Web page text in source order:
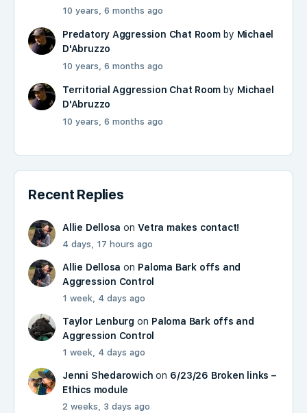
10 years, 6 months ago
Predatory Aggression Chat Roomby Michael
D'Abruzzo
10 years, 6 months ago
Territorial Aggression Chat Room by Michael
D'Abruzzo
10 years, 6 months ago
Recent Replies
Allie Dellosa onVetra makes contact!
4 days, 17 hours ago
Allie Dellosa on Paloma Bark offs and
Aggression Control
1 week, 4 days ago
Taylor Lenburg on Paloma Bark offs and
Aggression Control
1 week, 4 days ago
Jenni Shedarowich on 6/23/26 Broken links –
Ethics module
2 weeks, 3 days ago